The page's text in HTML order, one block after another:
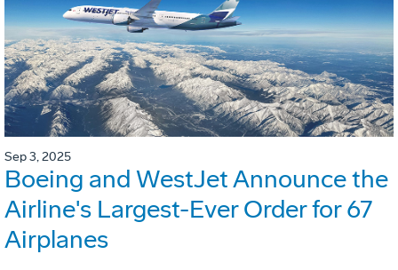
Sep 3, 2025
Boeing and WestJet Announce the
Airline's Largest-Ever Order for 67
Airplanes